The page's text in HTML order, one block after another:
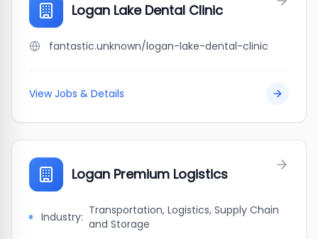
Logan Lake Dental Clinic
fantastic.unknown/logan-lake-dental-clinic
View Jobs & Details
Logan Premium Logistics
Industry: Transportation, Logistics, Supply Chain
and Storage